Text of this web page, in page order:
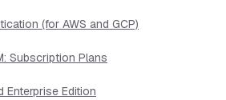
(for AWS and GCP)
Subscription Plans
Enterprise Edition